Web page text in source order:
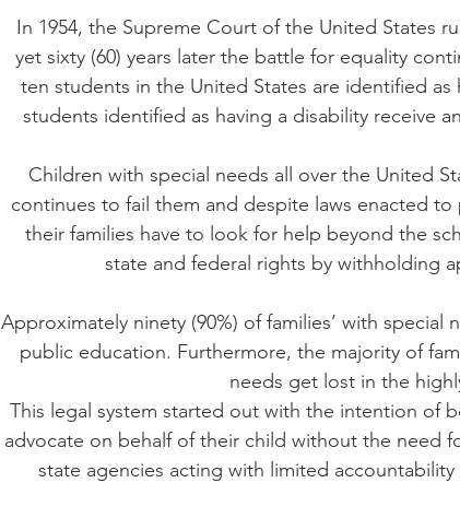
In 1954, the Supreme Court of the United States
yet sixty (60) years later the battle for equality
ten students in the United States are identified
students identified as having a disability receive
Children with special needs all over the United
continues to fail them and despite laws enacted
their families have to look for help beyond the
state and federal rights by withholding
Approximately ninety (90%) of families’ with
public education. Furthermore, the majority of
needs get lost in the
This legal system started out with the intention of
advocate on behalf of their child without the need
state agencies acting with limited